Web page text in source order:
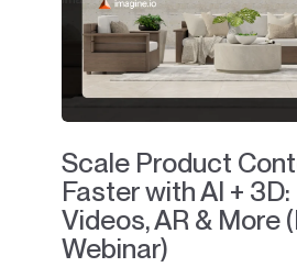
Scale Product
Faster with AI +
Videos, AR & More
Webinar)